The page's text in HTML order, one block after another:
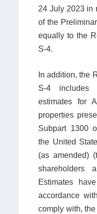
24 July 2023 in
of the
equally to the
S-4.
In addition, the
S-4 includes
estimates for
properties
Subpart 1300
the United
(as amended)
shareholders
Estimates
accordance
comply with,